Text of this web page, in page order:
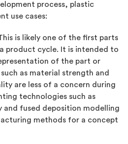
process, plastic
use cases:
is likely one of the first parts
product cycle. It is intended to
of the part or
as material strength and
are less of a concern during
technologies such as
and fused deposition modelling
methods for a concept